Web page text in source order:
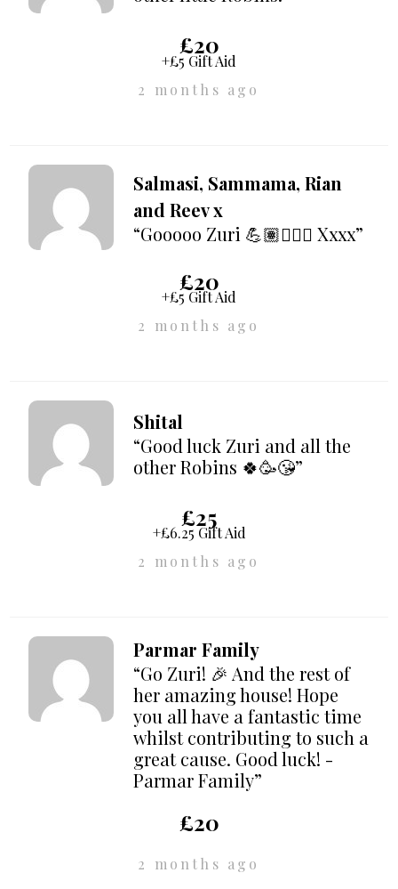
£20
+£5 Gift Aid
2 months ago
Salmasi, Sammama, Rian
and Reev x
“Gooooo Zuri 💪🏽🚶🏽‍♀️ Xxxx”
£20
+£5 Gift Aid
2 months ago
Shital
“Good luck Zuri and all the
other Robins 🍀🥳😘”
£25
+£6.25 Gift Aid
2 months ago
Parmar Family
“Go Zuri! 🎉 And the rest of
her amazing house! Hope
you all have a fantastic time
whilst contributing to such a
great cause. Good luck! -
Parmar Family”
£20
2 months ago